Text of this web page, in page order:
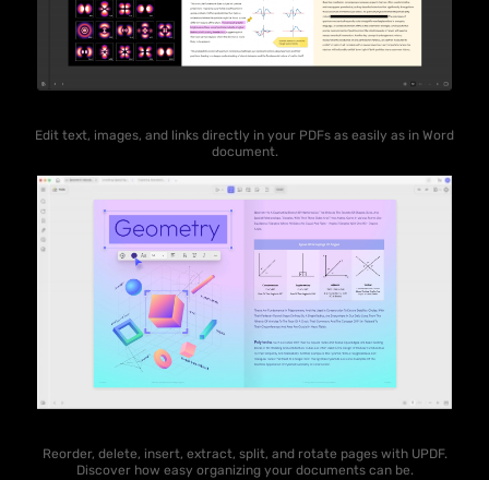
Edit text, images, and links directly in your PDFs as easily as in Word
document.
Reorder, delete, insert, extract, split, and rotate pages with UPDF.
Discover how easy organizing your documents can be.